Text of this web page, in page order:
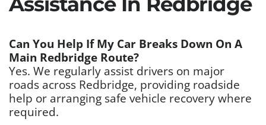
Can You Help If My Car Breaks Down On A
Main Redbridge Route?
Yes. We regularly assist drivers on major
roads across Redbridge, providing roadside
help or arranging safe vehicle recovery where
required.